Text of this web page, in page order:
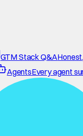
GTM Stack Q&A
AgentsEvery agent